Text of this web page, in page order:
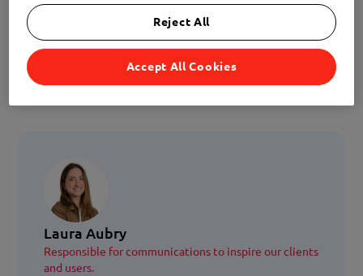
Laura Aubry
Responsible for communications to inspire our clients
and users.
Reject All
Accept All Cookies